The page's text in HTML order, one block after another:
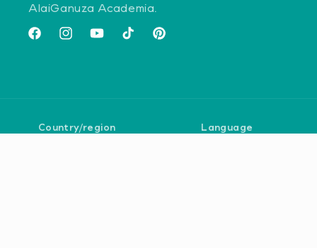
AlaiGanuza Academia.
FacebookInstagramYouTubeTikTok Pinterest
Country/region Language